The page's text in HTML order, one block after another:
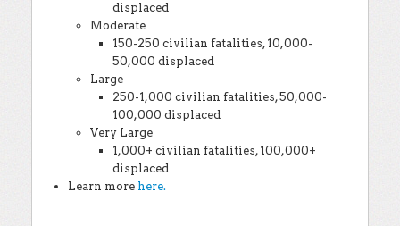
displaced
Moderate
150-250 civilian fatalities, 10,000-
50,000 displaced
Large
250-1,000 civilian fatalities, 50,000-
100,000 displaced
Very Large
1,000+ civilian fatalities, 100,000+
displaced
Learn more here.